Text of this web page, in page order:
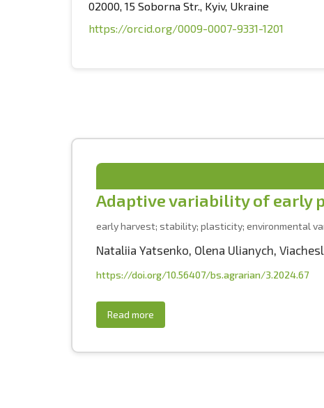
02000, 15 Soborna Str., Kyiv, Ukraine
https://orcid.org/0009-0007-9331-1201
Adaptive variability of early
early harvest; stability; plasticity; environmental
Nataliia Yatsenko, Olena Ulianych,
https://doi.org/10.56407/bs.agrarian/3.2024.67
Read more